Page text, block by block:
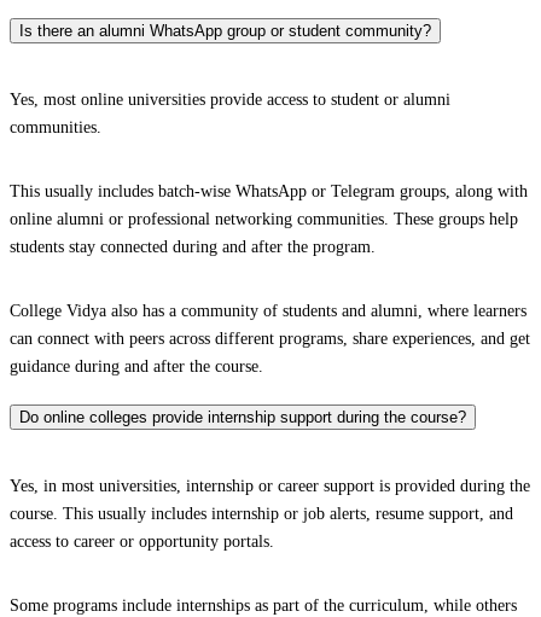
Is there an alumni WhatsApp group or student community?
Yes, most online universities provide access to student or alumni
communities.
This usually includes batch-wise WhatsApp or Telegram groups, along with
online alumni or professional networking communities. These groups help
students stay connected during and after the program.
College Vidya also has a community of students and alumni, where learners
can connect with peers across different programs, share experiences, and get
guidance during and after the course.
Do online colleges provide internship support during the course?
Yes, in most universities, internship or career support is provided during the
course. This usually includes internship or job alerts, resume support, and
access to career or opportunity portals.
Some programs include internships as part of the curriculum, while others